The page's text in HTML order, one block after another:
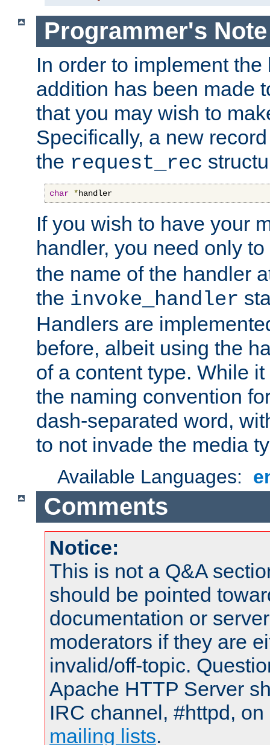
Programmer's Note
In order to implement
addition has been made
that you may wish to
Specifically, a new
the request_rec
char *handler
If you wish to have your
handler, you need only
the name of the handler
the invoke_handler
Handlers are
before, albeit using the
of a content type. While
the naming convention
dash-separated word,
to not invade the media
Available Languages:
Comments
Notice:
This is not a Q&A
should be pointed
documentation or
moderators if they are
invalid/off-topic.
Apache HTTP Server
IRC channel, #httpd,
mailing lists.